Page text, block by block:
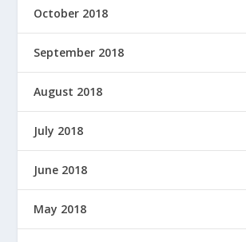
October 2018
September 2018
August 2018
July 2018
June 2018
May 2018